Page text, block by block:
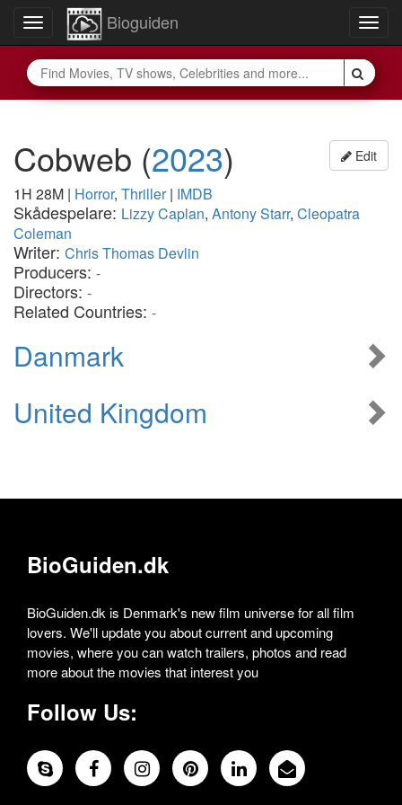
Toggle
navigation
Bioguiden
Edit
Cobweb (2023)
1H 28M | Horror, Thriller| IMDB
Skådespelare: Lizzy Caplan, Antony Starr, Cleopatra
Coleman
Writer: Chris Thomas Devlin
Producers: -
Directors: -
Related Countries: -
Danmark
United Kingdom
BioGuiden.dk
BioGuiden.dk is Denmark's new film universe for all film
lovers. We'll update you about current and upcoming
movies, where you can watch trailers, photos and read
more about the movies that interest you
Follow Us: